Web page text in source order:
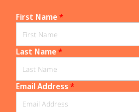
First Name*
Last Name*
Email Address *